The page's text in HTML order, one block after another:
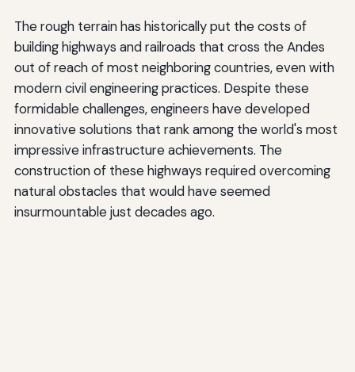
The rough terrain has historically put the costs of
building highways and railroads that cross the Andes
out of reach of most neighboring countries, even with
modern civil engineering practices. Despite these
formidable challenges, engineers have developed
innovative solutions that rank among the world's most
impressive infrastructure achievements. The
construction of these highways required overcoming
natural obstacles that would have seemed
insurmountable just decades ago.